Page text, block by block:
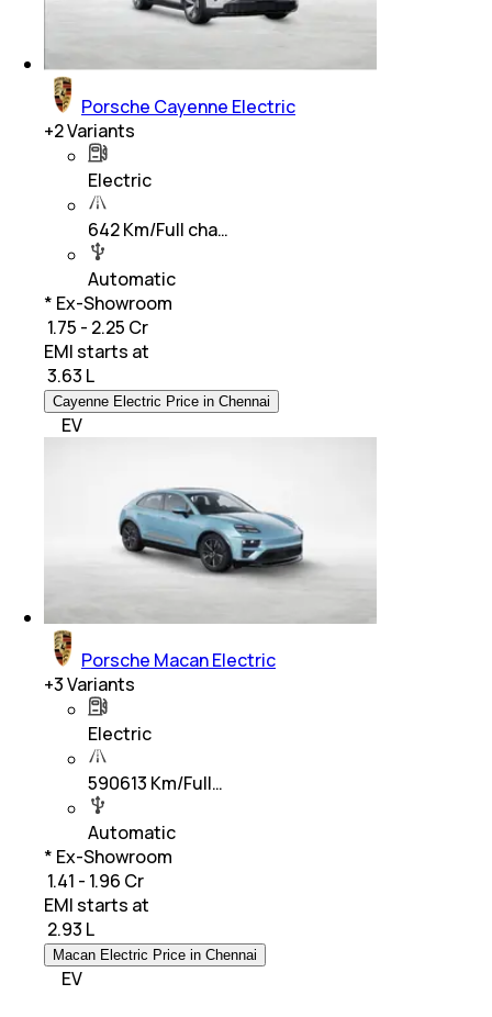
Porsche Cayenne Electric
+2Variants
Electric
642 Km/Full cha…
Automatic
* Ex-Showroom
₹ 1.75 - 2.25 Cr
EMI starts at
3.63 L
Cayenne Electric Price in Chennai
EV
Porsche Macan Electric
+3Variants
Electric
590613 Km/Full…
Automatic
* Ex-Showroom
₹ 1.41 - 1.96 Cr
EMI starts at
2.93 L
Macan Electric Price in Chennai
EV